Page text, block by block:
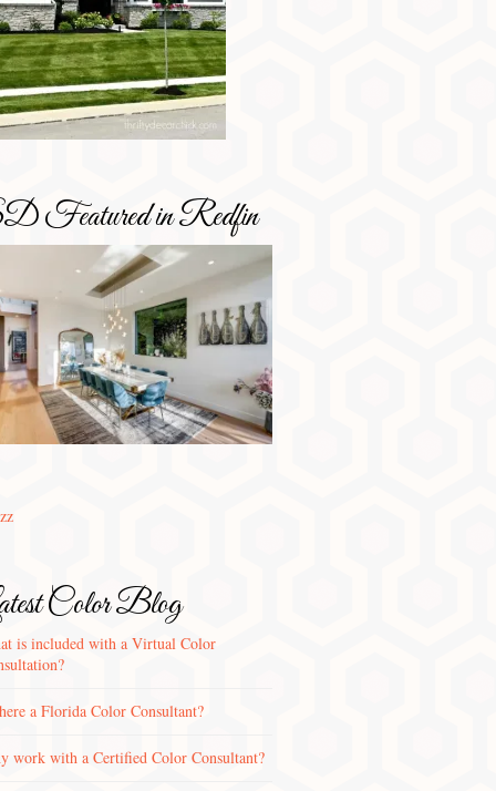
Featured in Redfin
Color Blog
is included with a Virtual Color
a Florida Color Consultant?
work with a Certified Color Consultant?